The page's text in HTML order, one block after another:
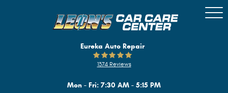
Eureka Auto Repair
1374 Reviews
Mon - Fri: 7:30 AM - 5:15 PM